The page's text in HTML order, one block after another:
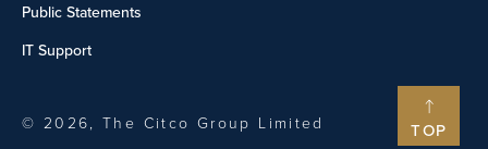
TOP
Public Statements
IT Support
© 2026, The Citco Group Limited